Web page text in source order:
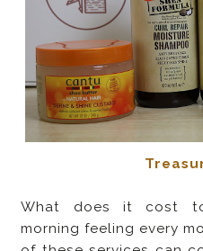
What does it cost
morning feeling every